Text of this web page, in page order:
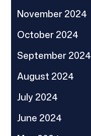
November 2024
October 2024
September 2024
August 2024
July 2024
June 2024